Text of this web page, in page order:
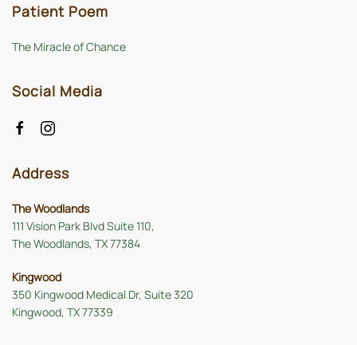
Patient Poem
The Miracle of Chance
Social Media
Address
The Woodlands
111 Vision Park Blvd Suite 110,
The Woodlands, TX 77384
Kingwood
350 Kingwood Medical Dr, Suite 320
Kingwood, TX 77339